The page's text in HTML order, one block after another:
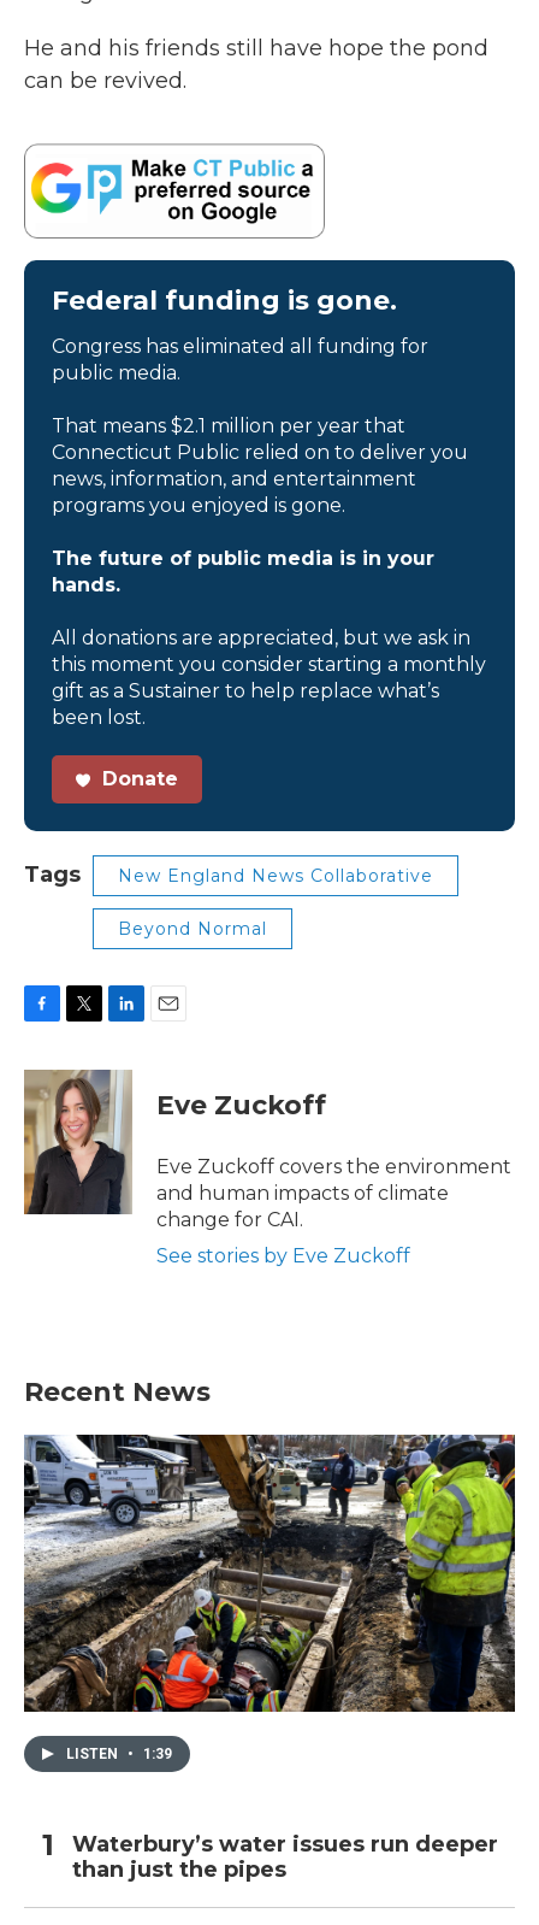
He and his friends still have hope the pond
can be revived.
Federal funding is gone.
Congress has eliminated all funding for
public media.
That means $2.1 million per year that
Connecticut Public relied on to deliver you
news, information, and entertainment
programs you enjoyed is gone.
The future of public media is in your
hands.
All donations are appreciated, but we ask in
this moment you consider starting a monthly
gift as a Sustainer to help replace what’s
been lost.
Donate
Tags New England News Collaborative
Beyond Normal
c
e
b
o
k
i
t
t
e
r
n
k
e
d
I
n
Eve Zuckoff
Eve Zuckoff covers the environment
and human impacts of climate
change for CAI.
See stories by Eve Zuckoff
Recent News
LISTEN • 1:39
Waterbury’s water issues run deeper
than just the pipes